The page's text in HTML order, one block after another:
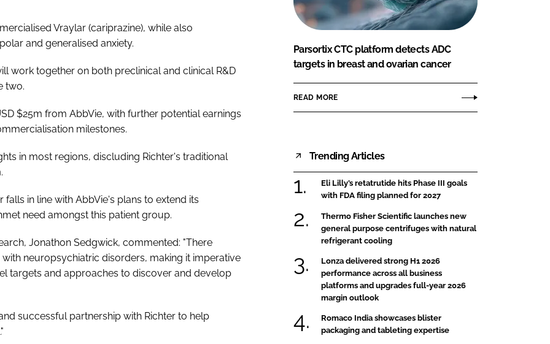
Vraylar (cariprazine), while also
and generalised anxiety.
work together on both preclinical and clinical R&D
two.
$25m from AbbVie, with further potential earnings
milestones.
in most regions, discluding Richter's traditional
in line with AbbVie's plans to extend its
need amongst this patient group.
Jonathon Sedgwick, commented: "There
neuropsychiatric disorders, making it imperative
targets and approaches to discover and develop
successful partnership with Richter to help
Parsortix CTC platform detects ADC
targets in breast and ovarian cancer
READ MORE
Trending Articles
Eli Lilly’s retatrutide hits Phase III goals
with FDA filing planned for 2027
Thermo Fisher Scientific launches new
general purpose centrifuges with natural
refrigerant cooling
Lonza delivered strong H1 2026
performance across all business
platforms and upgrades full-year 2026
margin outlook
Romaco India showcases blister
packaging and tableting expertise